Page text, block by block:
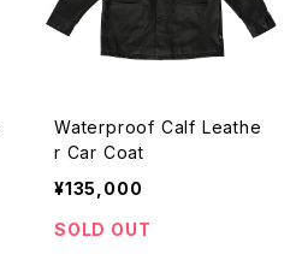
Waterproof Calf Leathe
r Car Coat
¥135,000
SOLD OUT